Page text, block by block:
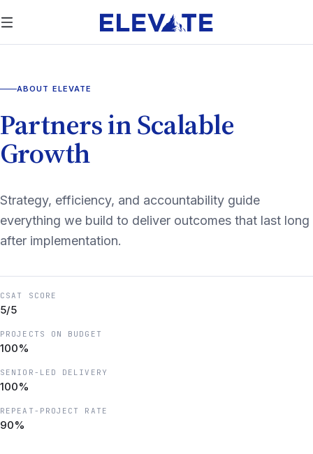
ABOUT ELEVATE
Partners in Scalable
Growth
Strategy, efficiency, and accountability guide
everything we build to deliver outcomes that last long
after implementation.
CSAT SCORE
5/5
PROJECTS ON BUDGET
100%
SENIOR-LED DELIVERY
100%
REPEAT-PROJECT RATE
90%